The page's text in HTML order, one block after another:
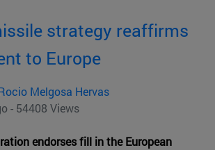
strategy reaffirms
to Europe
Melgosa Hervas
- 54408 Views
endorses fill in the European